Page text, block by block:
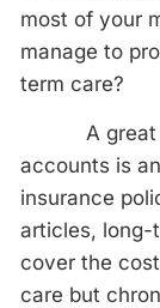
most of your
manage to
term care?
A great
accounts is
insurance
articles, long-
cover the
care but